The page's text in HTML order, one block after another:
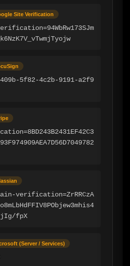
Site Verification
5f82-4c2b-9191-a2f9
verification=ZrRRCzA
fpX
(Server / Services)